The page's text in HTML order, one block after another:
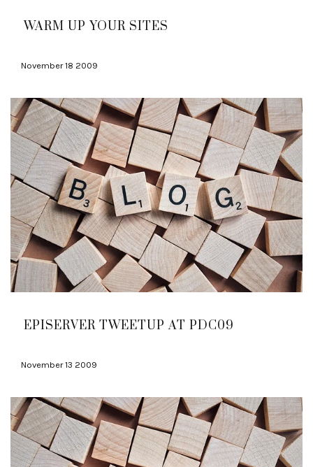
WARM UP YOUR SITES
November 18 2009
EPISERVER TWEETUP AT PDC09
November 13 2009